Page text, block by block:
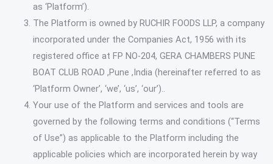
as ‘Platform’).
The Platform is owned by RUCHIR FOODS LLP, a company
incorporated under the Companies Act, 1956 with its
registered office at FP NO-204, GERA CHAMBERS PUNE
BOAT CLUB ROAD ,Pune ,India (hereinafter referred to as
‘Platform Owner’, ‘we’, ‘us’, ‘our’)..
Your use of the Platform and services and tools are
governed by the following terms and conditions (“Terms
of Use”) as applicable to the Platform including the
applicable policies which are incorporated herein by way